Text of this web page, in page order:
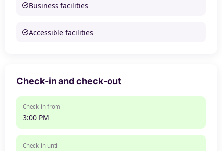
Business facilities
Accessible facilities
Check-in and check-out
Check-in from
3:00 PM
Check-in until